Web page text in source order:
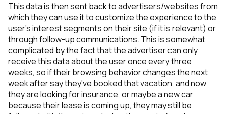
This data is then sent back to advertisers/websites from
which they can use it to customize the experience to the
user's interest segments on their site (if it is relevant) or
through follow-up communications. This is somewhat
complicated by the fact that the advertiser can only
receive this data about the user once every three
weeks, so if their browsing behavior changes the next
week after say they've booked that vacation, and now
they are looking for insurance, or maybe a new car
because their lease is coming up, they may still be